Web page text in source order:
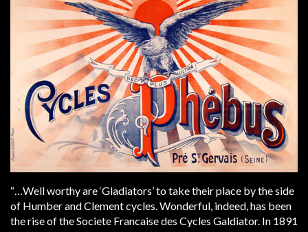
“…Well worthy are ‘Gladiators’ to take their place by the side
of Humber and Clement cycles. Wonderful, indeed, has been
the rise of the Societe Francaise des Cycles Galdiator. In 1891